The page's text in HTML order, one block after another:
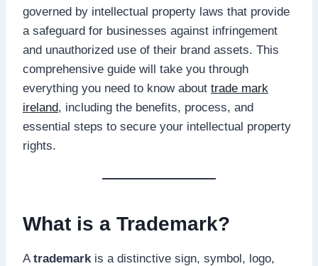
governed by intellectual property laws that provide
a safeguard for businesses against infringement
and unauthorized use of their brand assets. This
comprehensive guide will take you through
everything you need to know about trade mark
ireland, including the benefits, process, and
essential steps to secure your intellectual property
rights.
What is a Trademark?
A trademark is a distinctive sign, symbol, logo,